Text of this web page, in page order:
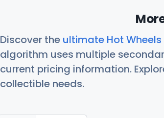
Discover the ultimate Hot
algorithm uses multiple
current pricing information.
collectible needs.